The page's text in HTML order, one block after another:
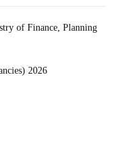
of Finance, Planning
2026